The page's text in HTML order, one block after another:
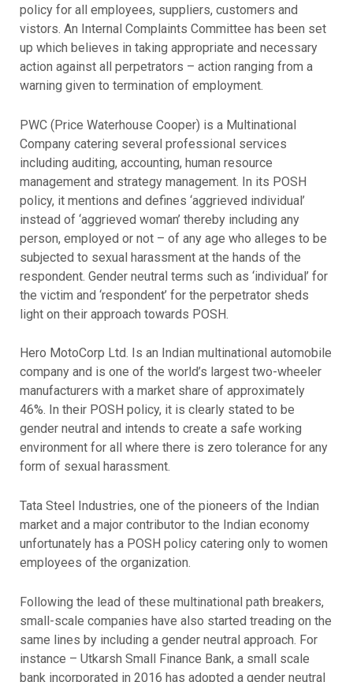
policy for all employees, suppliers, customers and
vistors. An Internal Complaints Committee has been set
up which believes in taking appropriate and necessary
action against all perpetrators – action ranging from a
warning given to termination of employment.
PWC (Price Waterhouse Cooper) is a Multinational
Company catering several professional services
including auditing, accounting, human resource
management and strategy management. In its POSH
policy, it mentions and defines ‘aggrieved individual’
instead of ‘aggrieved woman’ thereby including any
person, employed or not – of any age who alleges to be
subjected to sexual harassment at the hands of the
respondent. Gender neutral terms such as ‘individual’ for
the victim and ‘respondent’ for the perpetrator sheds
light on their approach towards POSH.
Hero MotoCorp Ltd. Is an Indian multinational automobile
company and is one of the world’s largest two-wheeler
manufacturers with a market share of approximately
46%. In their POSH policy, it is clearly stated to be
gender neutral and intends to create a safe working
environment for all where there is zero tolerance for any
form of sexual harassment.
Tata Steel Industries, one of the pioneers of the Indian
market and a major contributor to the Indian economy
unfortunately has a POSH policy catering only to women
employees of the organization.
Following the lead of these multinational path breakers,
small-scale companies have also started treading on the
same lines by including a gender neutral approach. For
instance – Utkarsh Small Finance Bank, a small scale
bank incorporated in 2016 has adopted a gender neutral